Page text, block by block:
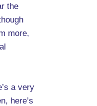
the
more,
a very
here’s